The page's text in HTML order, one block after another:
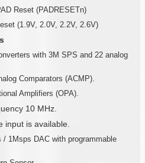
Reset (PADRESETn)
(1.9V, 2.0V, 2.2V, 2.6V)
with 3M SPS and 22 analog
Comparators (ACMP).
Amplifiers (OPA).
10 MHz.
input is available.
/ 1Msps DAC with programmable